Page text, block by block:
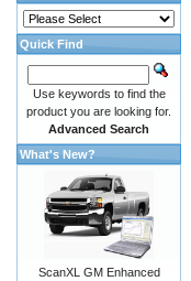
Quick Find
Use keywords to find the
product you are looking for.
Advanced Search
What's New?
ScanXL GM Enhanced